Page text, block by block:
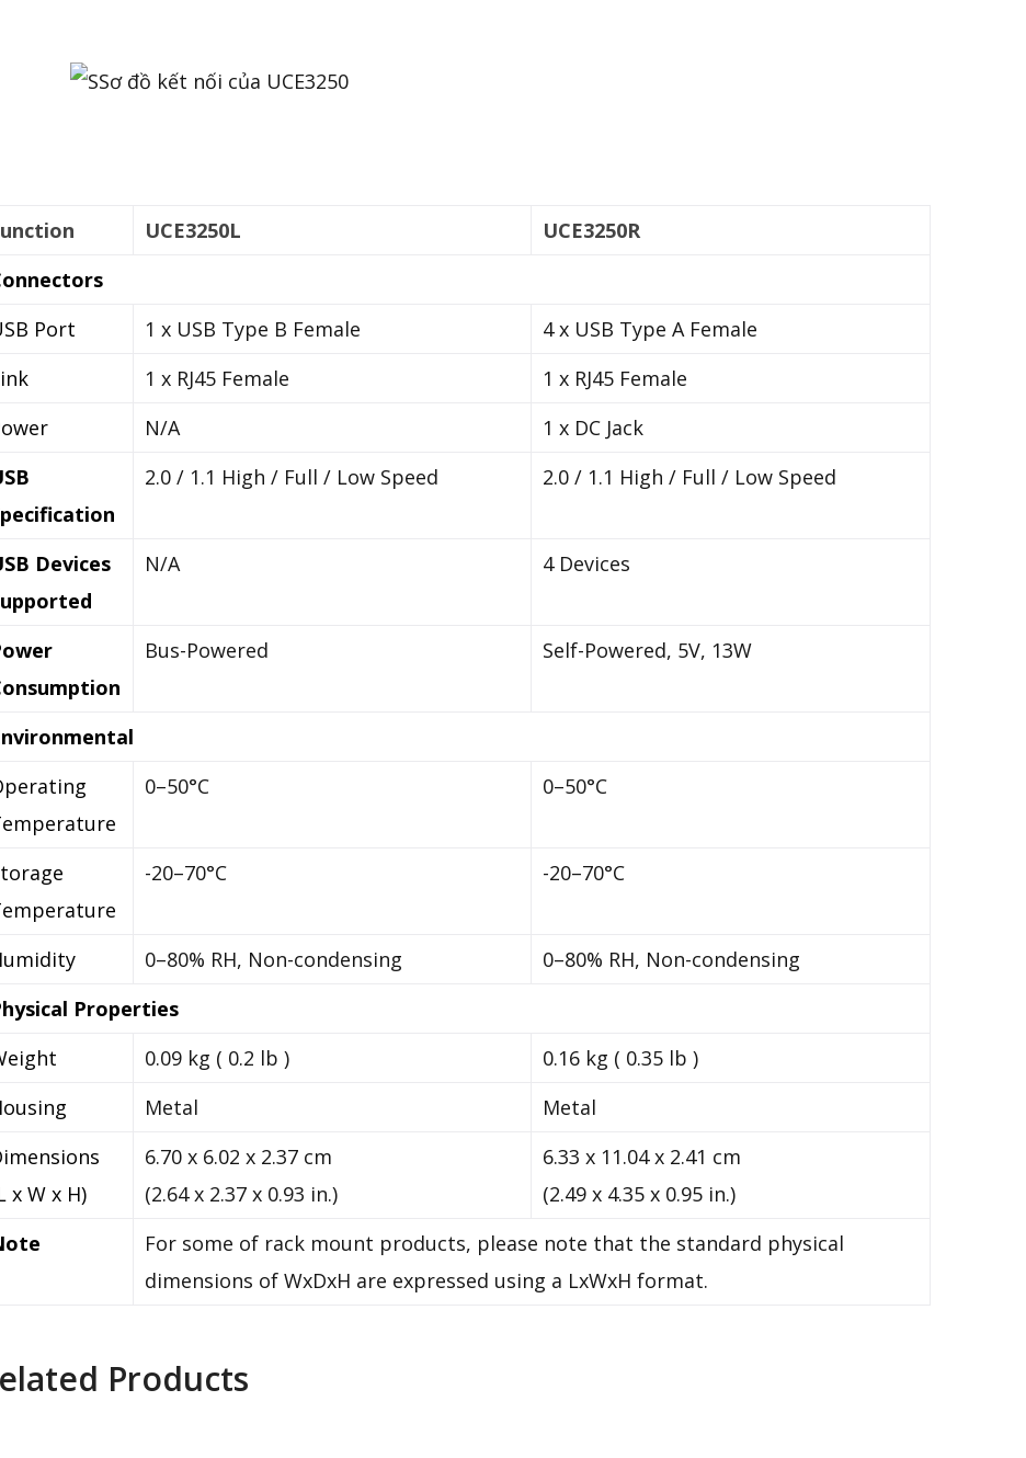
UCE3250L
UCE3250R
Port
1 x USB Type B Female
4 x USB Type A Female
1 x RJ45 Female
1 x RJ45 Female
N/A
1 x DC Jack
2.0 / 1.1 High / Full / Low Speed 2.0 / 1.1 High / Full / Low Speed
Devices
N/A 4 Devices
Bus-Powered Self-Powered, 5V, 13W
0–50°C 0–50°C
-20–70°C -20–70°C
0–80% RH, Non-condensing
0–80% RH, Non-condensing
Properties
0.09 kg ( 0.2 lb )
0.16 kg ( 0.35 lb )
Metal
Metal
x W x H)
6.70 x 6.02 x 2.37 cm
(2.64 x 2.37 x 0.93 in.)
6.33 x 11.04 x 2.41 cm
(2.49 x 4.35 x 0.95 in.)
For some of rack mount products, please note that the standard physical
dimensions of WxDxH are expressed using a LxWxH format.
Products